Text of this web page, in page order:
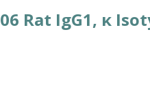
Rat IgG1, κ